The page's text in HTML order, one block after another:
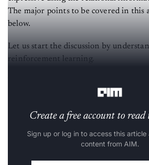
The major points to be covered in this
below.
Let us start the discussion by
reinforcement learning.
Create a free account to
Sign up or log in to access this article
content from AIM.